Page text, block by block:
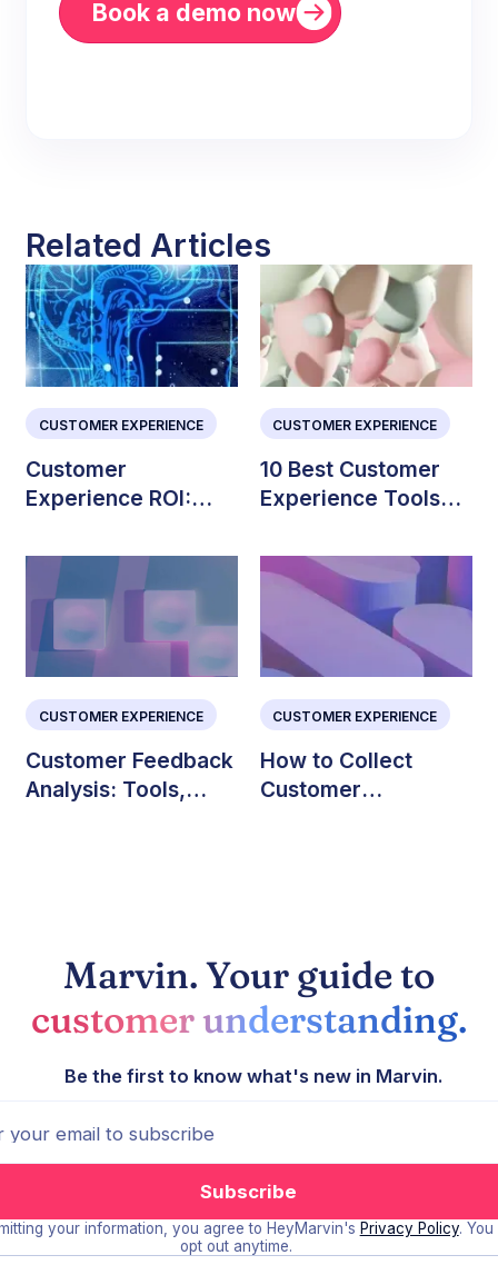
Book a demo now
Related Articles
CUSTOMER EXPERIENCE
Customer
Experience ROI:
Improve CX
CUSTOMER EXPERIENCE
10 Best Customer
Experience Tools
Reviewed)
CUSTOMER EXPERIENCE
Customer Feedback
Analysis: Tools,
CUSTOMER EXPERIENCE
How to Collect
Customer
Marvin. Your guide to
customer understanding.
Be the first to know what's new in Marvin.
your information, you agree to HeyMarvin's Privacy Policy.
opt out anytime.